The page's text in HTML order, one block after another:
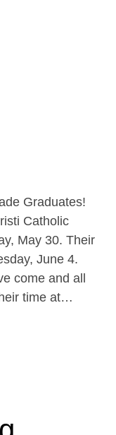
Graduates!
Catholic
May 30. Their
June 4.
come and all
time at…